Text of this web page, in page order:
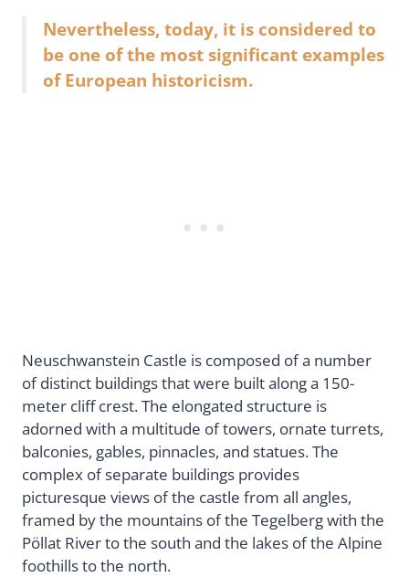
Nevertheless, today, it is considered to
be one of the most significant examples
of European historicism.
Neuschwanstein Castle is composed of a number
of distinct buildings that were built along a 150-
meter cliff crest. The elongated structure is
adorned with a multitude of towers, ornate turrets,
balconies, gables, pinnacles, and statues. The
complex of separate buildings provides
picturesque views of the castle from all angles,
framed by the mountains of the Tegelberg with the
Pöllat River to the south and the lakes of the Alpine
foothills to the north.